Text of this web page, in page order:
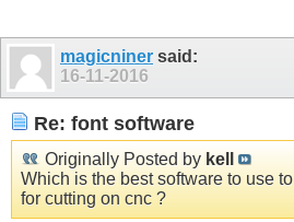
magicniner said:
16-11-2016
Re: font software
Originally Posted by kell
Which is the best software to use
for cutting on cnc ?